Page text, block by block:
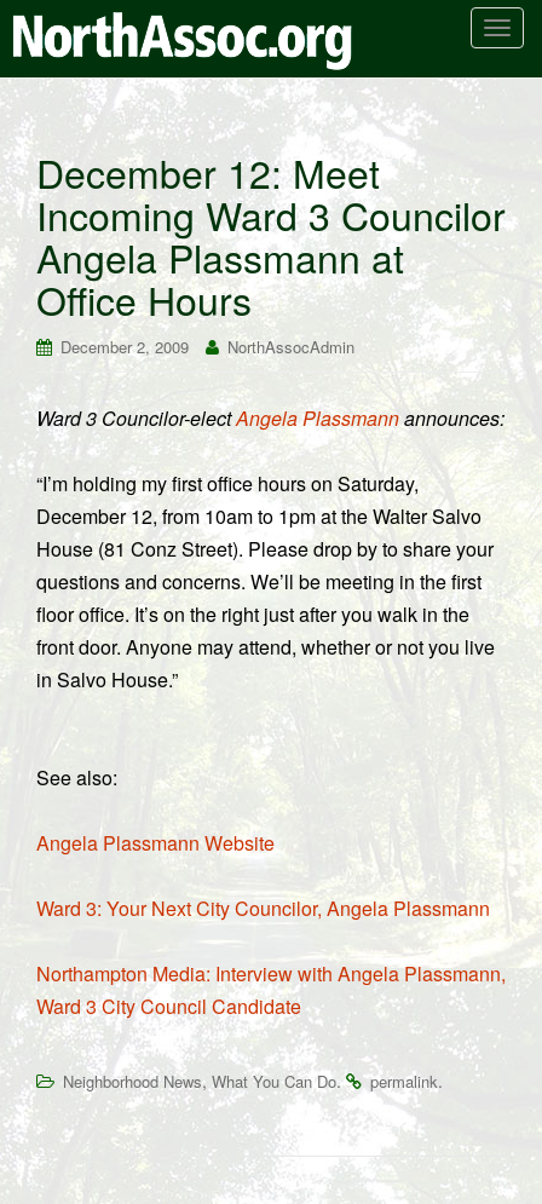
T
n
a
v
g
t
i
o
n
December 12: Meet
Incoming Ward 3 Councilor
Angela Plassmann at
Office Hours
December 2, 2009 NorthAssocAdmin
Ward 3 Councilor-electAngela Plassmannannounces:
“I’m holding my first office hours on Saturday,
December 12, from 10am to 1pm at the Walter Salvo
House (81 Conz Street). Please drop by to share your
questions and concerns. We’ll be meeting in the first
floor office. It’s on the right just after you walk in the
front door. Anyone may attend, whether or not you live
in Salvo House.”
See also:
Angela Plassmann Website
Ward 3: Your Next City Councilor, Angela Plassmann
Northampton Media: Interview with Angela Plassmann,
Ward 3 City Council Candidate
Neighborhood News, What You Can Do. permalink.